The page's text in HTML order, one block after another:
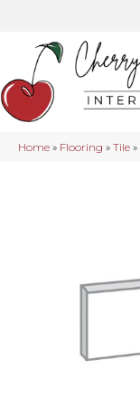
Home » Flooring » Tile »